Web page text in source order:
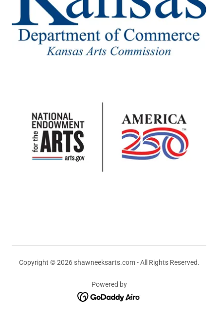
Copyright © 2026 shawneeksarts.com - All Rights Reserved.
Powered by